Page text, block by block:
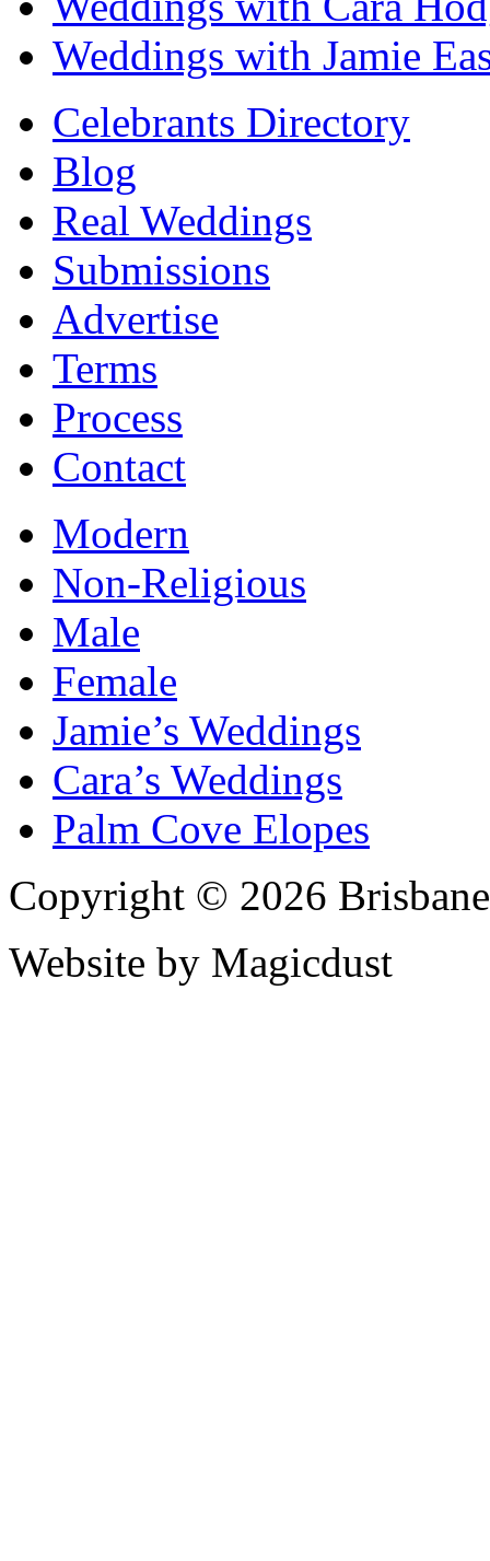
Weddings with Jamie
Celebrants Directory
Blog
Real Weddings
Submissions
Advertise
Terms
Process
Contact
Modern
Non-Religious
Male
Female
Jamie’s Weddings
Cara’s Weddings
Palm Cove Elopes
Copyright © 2026
Website by Magicdust